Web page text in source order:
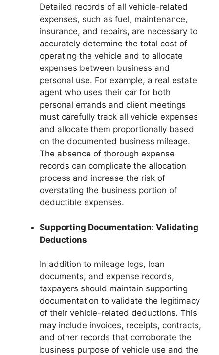
Detailed records of all vehicle-related
expenses, such as fuel, maintenance,
insurance, and repairs, are necessary to
accurately determine the total cost of
operating the vehicle and to allocate
expenses between business and
personal use. For example, a real estate
agent who uses their car for both
personal errands and client meetings
must carefully track all vehicle expenses
and allocate them proportionally based
on the documented business mileage.
The absence of thorough expense
records can complicate the allocation
process and increase the risk of
overstating the business portion of
deductible expenses.
Supporting Documentation: Validating
Deductions
In addition to mileage logs, loan
documents, and expense records,
taxpayers should maintain supporting
documentation to validate the legitimacy
of their vehicle-related deductions. This
may include invoices, receipts, contracts,
and other records that corroborate the
business purpose of vehicle use and the